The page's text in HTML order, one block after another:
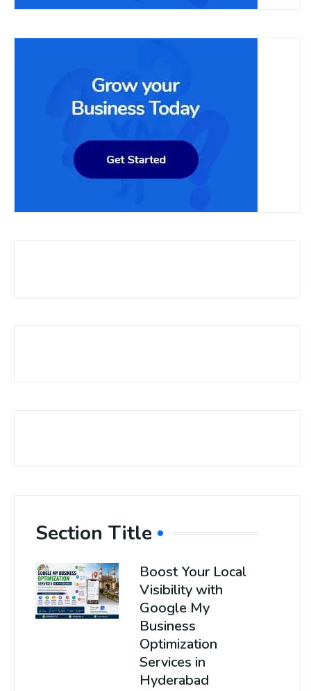
Section Title
Boost Your Local
Visibility with
Google My
Business
Optimization
Services in
Hyderabad